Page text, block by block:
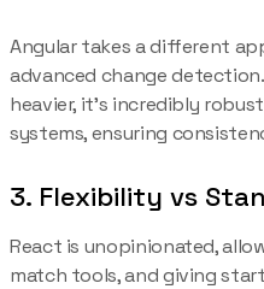
Angular takes a different
advanced change
heavier, it’s incredibly
systems, ensuring
3. Flexibility vs
React is unopinionated,
match tools, and giving